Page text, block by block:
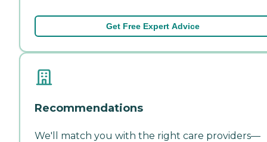
Get Free Expert Advice
Recommendations
We'll match you with the right care providers—